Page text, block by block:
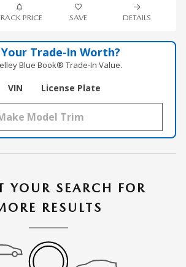
PRICE SAVE DETAILS
Trade‑In Worth?
Blue Book® Trade‑In Value.
VIN License Plate
YOUR SEARCH FOR
RESULTS